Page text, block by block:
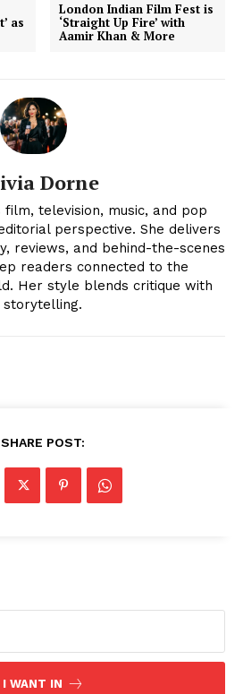
Week
PRO
as
London Indian Film Fest is
‘Straight Up Fire’ with
Aamir Khan & More
Dorne
film, television, music, and pop
perspective. She delivers
reviews, and behind-the-scenes
readers connected to the
Her style blends critique with
storytelling.
SHARE POST:
I WANT IN